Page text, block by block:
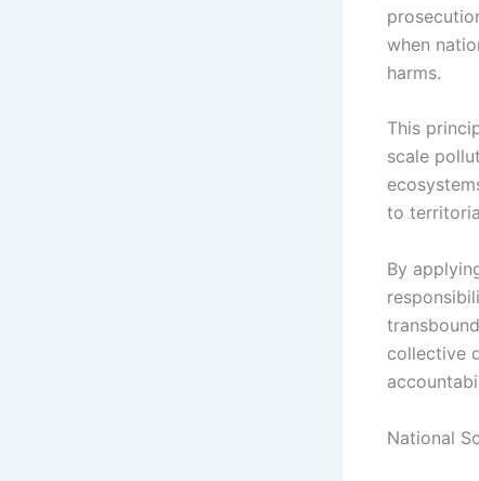
when
harms.
This
scale
to
By
collective
National